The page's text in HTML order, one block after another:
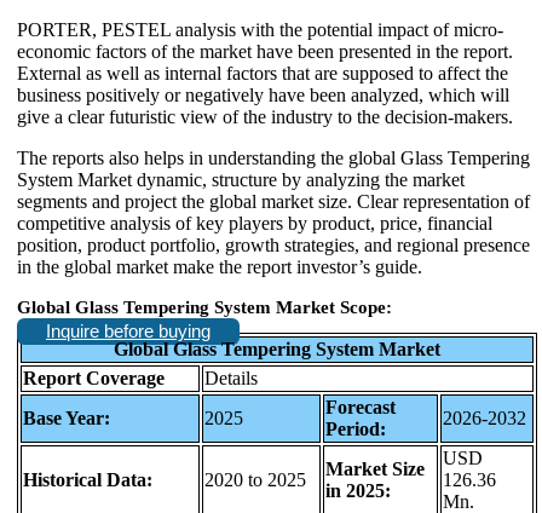
PORTER, PESTEL analysis with the potential impact of micro-
economic factors of the market have been presented in the report.
External as well as internal factors that are supposed to affect the
business positively or negatively have been analyzed, which will
give a clear futuristic view of the industry to the decision-makers.
The reports also helps in understanding the global Glass Tempering
System Market dynamic, structure by analyzing the market
segments and project the global market size. Clear representation of
competitive analysis of key players by product, price, financial
position, product portfolio, growth strategies, and regional presence
in the global market make the report investor’s guide.
Global Glass Tempering System Market Scope:
Inquire before buying
Global Glass Tempering System Market
Report Coverage
Details
Base Year:
2025
Forecast
Period:
2026-2032
Historical Data: 2020 to 2025
Market Size
in 2025:
USD
126.36
Mn.